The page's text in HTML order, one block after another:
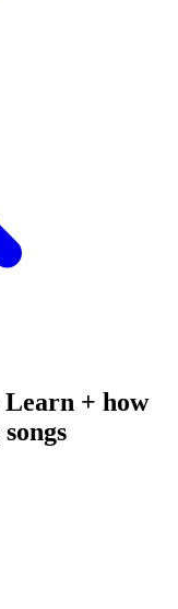
Learn + how